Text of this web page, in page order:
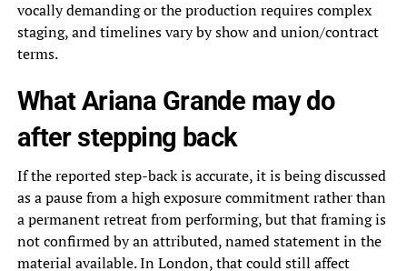
vocally demanding or the production requires complex
staging, and timelines vary by show and union/contract
terms.
What Ariana Grande may do
after stepping back
If the reported step-back is accurate, it is being discussed
as a pause from a high exposure commitment rather than
a permanent retreat from performing, but that framing is
not confirmed by an attributed, named statement in the
material available. In London, that could still affect